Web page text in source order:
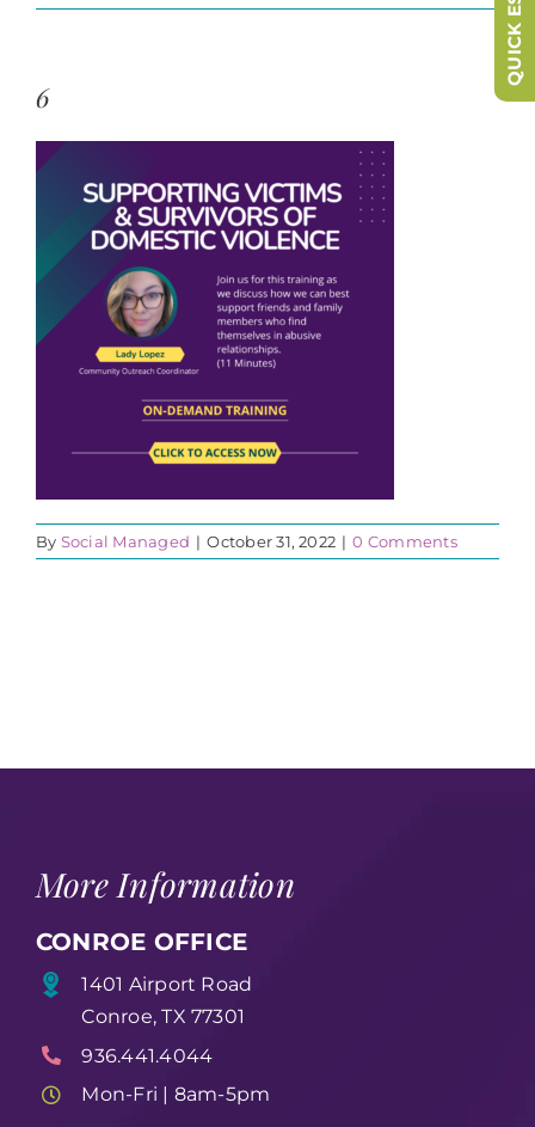
6
By Social Managed | October 31, 2022 | 0 Comments
More Information
CONROE OFFICE
1401 Airport Road
Conroe, TX 77301
936.441.4044
Mon-Fri | 8am-5pm